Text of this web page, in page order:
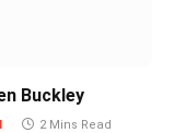
Buckley
2 Mins Read